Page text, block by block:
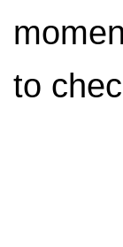
to